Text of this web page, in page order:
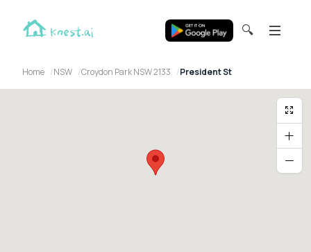
🔍
Home NSW Croydon Park NSW 2133 President St